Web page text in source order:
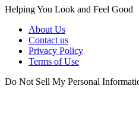
Helping You Look and Feel Good
About Us
Contact us
Privacy Policy
Terms of Use
Do Not Sell My Personal